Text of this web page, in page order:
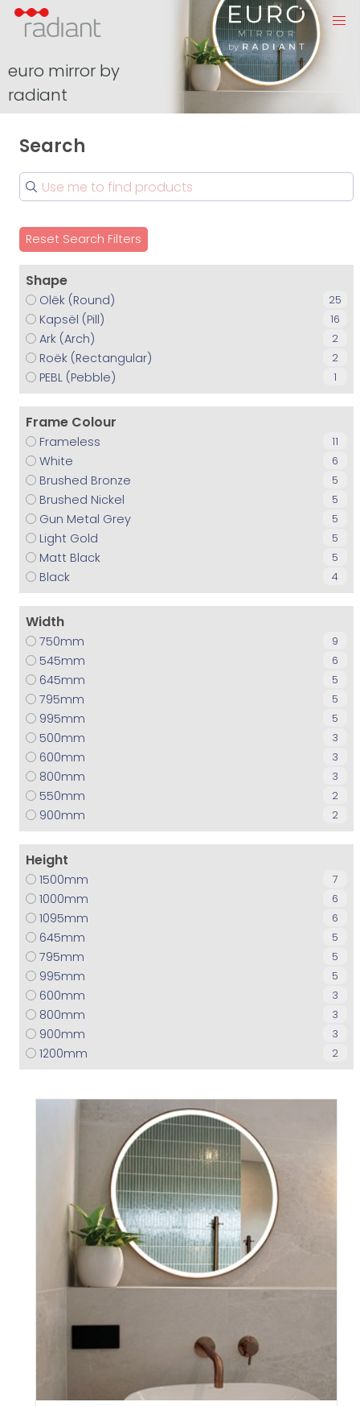
euro mirror by
radiant
Search
Reset Search Filters
Shape
Olëk (Round) 25
Kapsël (Pill) 16
Ark (Arch) 2
Roëk (Rectangular) 2
PEBL (Pebble) 1
Frame Colour
Frameless 11
White 6
Brushed Bronze 5
Brushed Nickel 5
Gun Metal Grey 5
Light Gold 5
Matt Black 5
Black 4
Width
750 9
545 6
645 5
795 5
995 5
500 3
600 3
800 3
550 2
900 2
Height
1500 7
1000 6
1095 6
645 5
795 5
995 5
600 3
800 3
900 3
1200 2